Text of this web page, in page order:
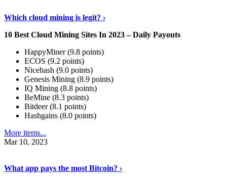
Which cloud mining is legit? ›
10 Best Cloud Mining Sites In 2023 – Daily Payouts
HappyMiner (9.8 points)
ECOS (9.2 points)
Nicehash (9.0 points)
Genesis Mining (8.9 points)
IQ Mining (8.8 points)
BeMine (8.3 points)
Bitdeer (8.1 points)
Hashgains (8.0 points)
More items...
Mar 10, 2023
What app pays the most Bitcoin? ›